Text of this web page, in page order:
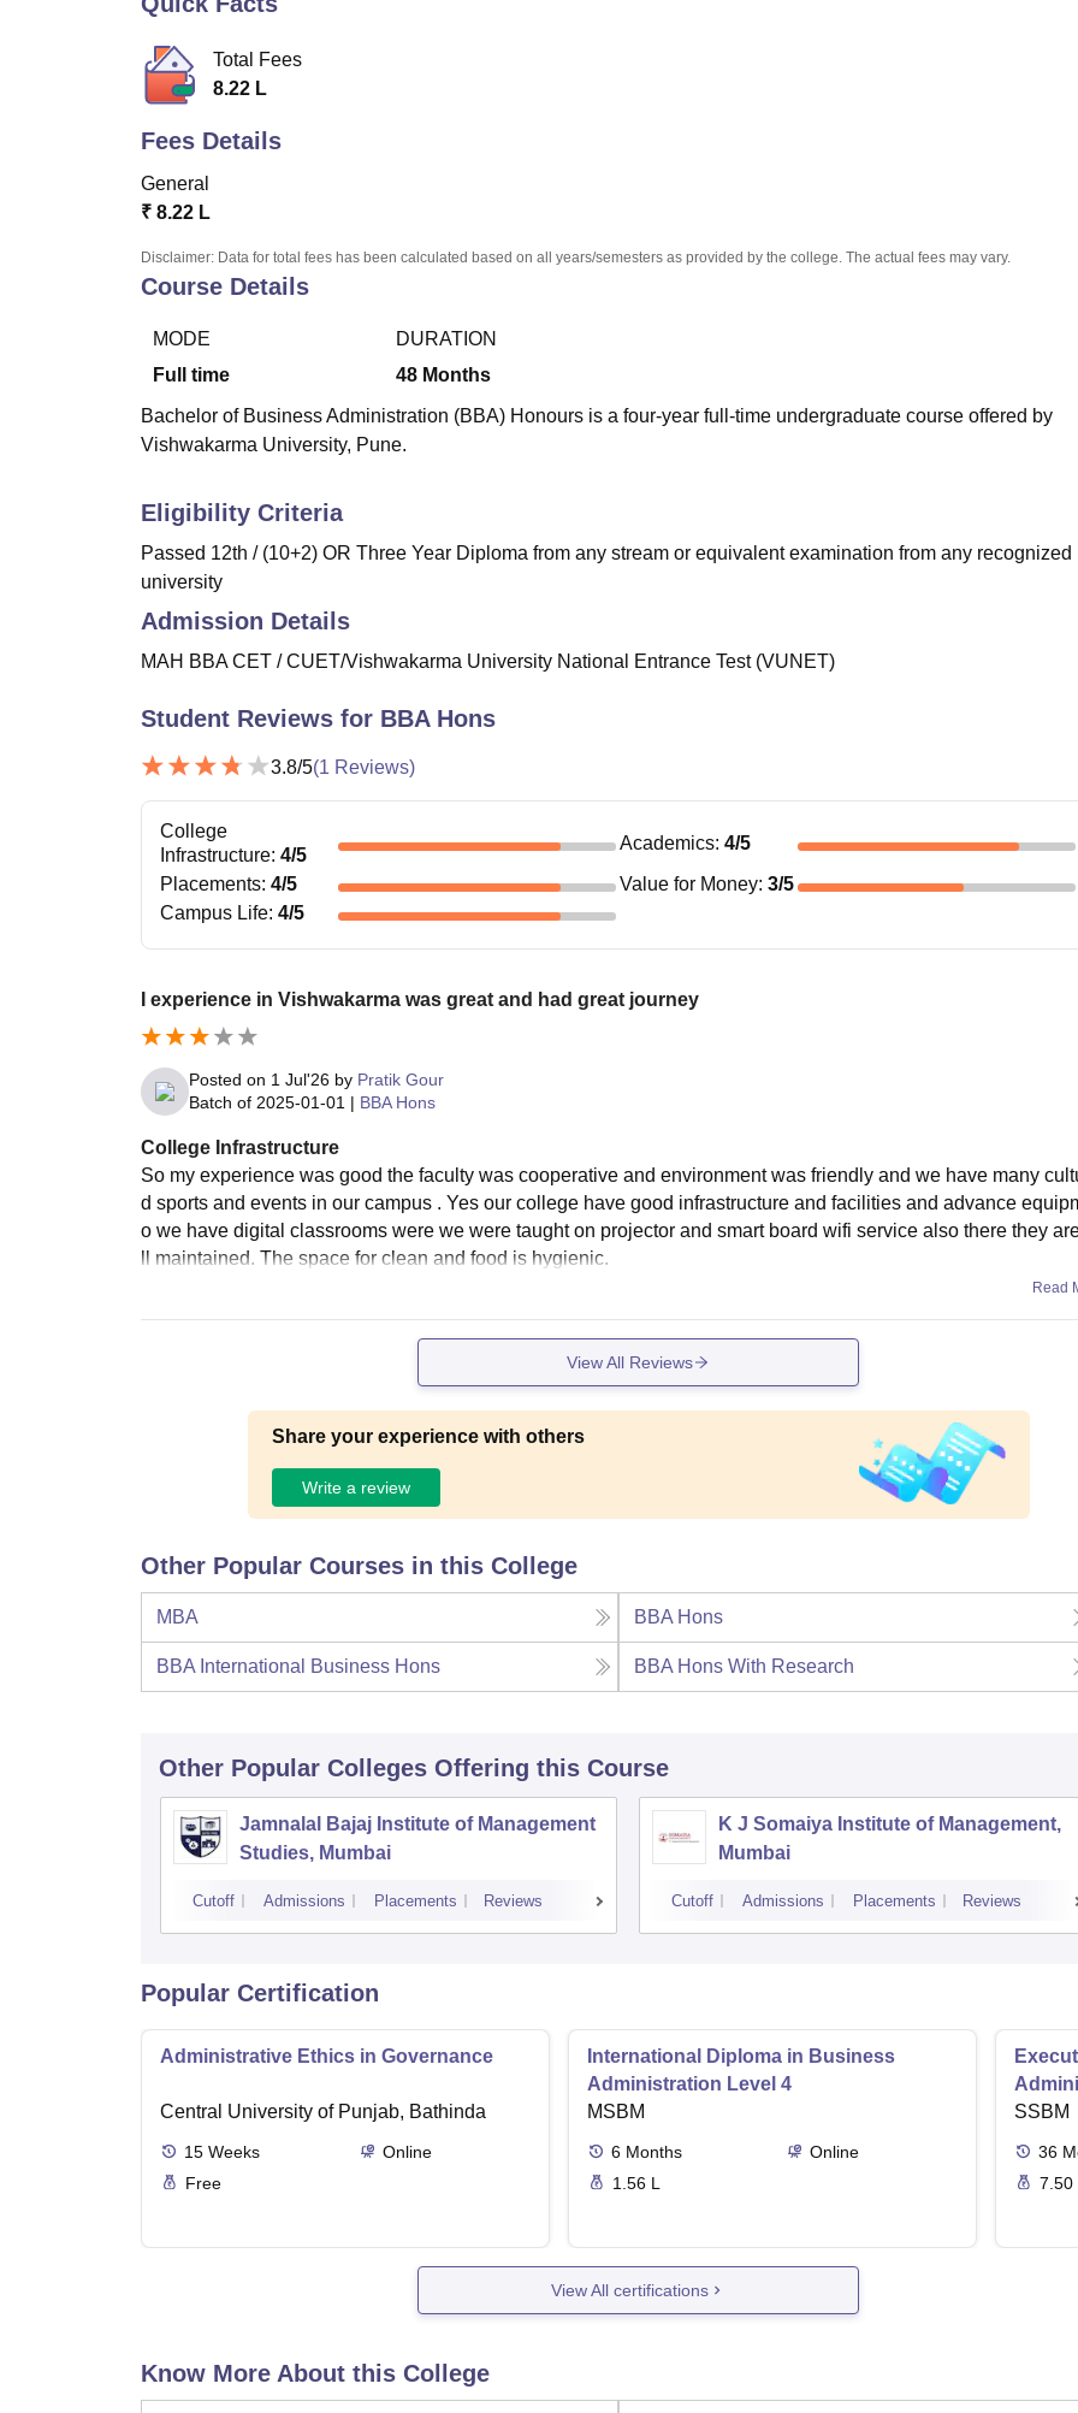
Total Fees
8.22 L
Fees Details
General
₹ 8.22 L
Disclaimer: Data for total fees has been calculated based on all years/semesters as provided by the college. The actual fees may vary.
Course Details
MODE
Full time
DURATION
48 Months
Bachelor of Business Administration (BBA) Honours is a four-year full-time undergraduate course offered by
Vishwakarma University, Pune.
Eligibility Criteria
Passed 12th / (10+2) OR Three Year Diploma from any stream or equivalent examination from any recognized
university
Admission Details
MAH BBA CET / CUET/Vishwakarma University National Entrance Test (VUNET)
Student Reviews for BBA Hons
3.8/5(1 Reviews)
College
Infrastructure: 4/5
Academics: 4/5
Placements: 4/5 Value for Money: 3/5
Campus Life: 4/5
I experience in Vishwakarma was great and had great journey
Posted on 1 Jul'26 by Pratik Gour
Batch of 2025-01-01 | BBA Hons
College Infrastructure
So my experience was good the faculty was cooperative and environment was friendly and we have many
d sports and events in our campus . Yes our college have good infrastructure and facilities and advance
o we have digital classrooms were we were taught on projector and smart board wifi service also there they
ll maintained. The space for clean and food is hygienic.
Read
View All Reviews
Share your experience with others
Write a review
Other Popular Courses in this College
MBA BBA Hons
BBA International Business Hons BBA Hons With Research
Other Popular Colleges Offering this Course
Jamnalal Bajaj Institute of Management
Studies, Mumbai
Cutoff Admissions Placements Reviews
K J Somaiya Institute of Management,
Mumbai
Cutoff Admissions Placements Reviews
Popular Certification
Administrative Ethics in Governance
Central University of Punjab, Bathinda
15 Weeks
Online
Free
International Diploma in Business
Administration Level 4
MSBM
6 Months
Online
1.56 L
SSBM
36
7.50
View All certifications
Know More About this College